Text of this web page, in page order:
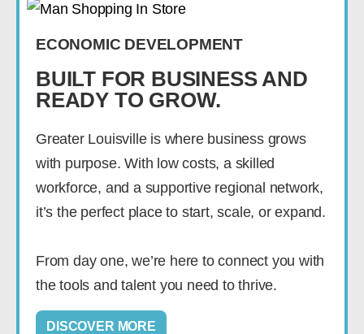
ECONOMIC DEVELOPMENT
BUILT FOR BUSINESS AND
READY TO GROW.
Greater Louisville is where business grows
with purpose. With low costs, a skilled
workforce, and a supportive regional network,
it’s the perfect place to start, scale, or expand.
From day one, we’re here to connect you with
the tools and talent you need to thrive.
DISCOVER MORE